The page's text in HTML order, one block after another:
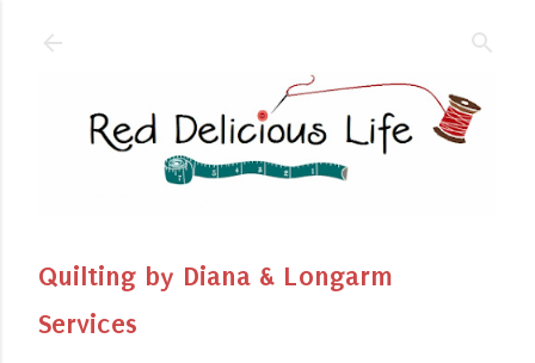
Quilting by Diana & Longarm
Services